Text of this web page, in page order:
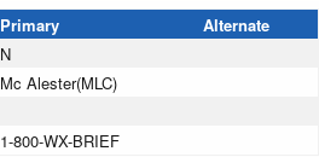
Primary
Alternate
N
Mc Alester(MLC)
1-800-WX-BRIEF